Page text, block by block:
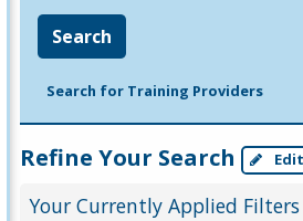
Search
Search for Training Providers
Refine Your Search
Your Currently Applied Filters